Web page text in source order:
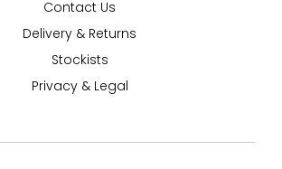
Contact Us
Delivery & Returns
Stockists
Privacy & Legal